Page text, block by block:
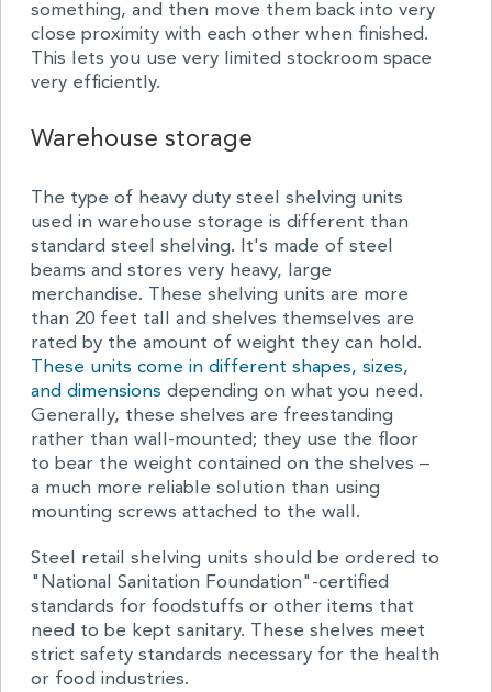
something, and then move them back into very
close proximity with each other when finished.
This lets you use very limited stockroom space
very efficiently.
Warehouse storage
The type of heavy duty steel shelving units
used in warehouse storage is different than
standard steel shelving. It's made of steel
beams and stores very heavy, large
merchandise. These shelving units are more
than 20 feet tall and shelves themselves are
rated by the amount of weight they can hold.
These units come in different shapes, sizes,
and dimensions depending on what you need.
Generally, these shelves are freestanding
rather than wall-mounted; they use the floor
to bear the weight contained on the shelves –
a much more reliable solution than using
mounting screws attached to the wall.
Steel retail shelving units should be ordered to
"National Sanitation Foundation"-certified
standards for foodstuffs or other items that
need to be kept sanitary. These shelves meet
strict safety standards necessary for the health
or food industries.